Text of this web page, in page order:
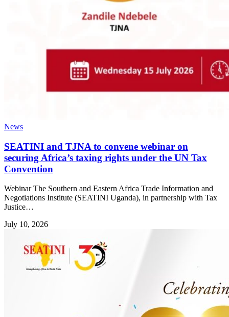
News
SEATINI and TJNA to convene webinar on
securing Africa’s taxing rights under the UN Tax
Convention
Webinar The Southern and Eastern Africa Trade Information and
Negotiations Institute (SEATINI Uganda), in partnership with Tax
Justice…
July 10, 2026